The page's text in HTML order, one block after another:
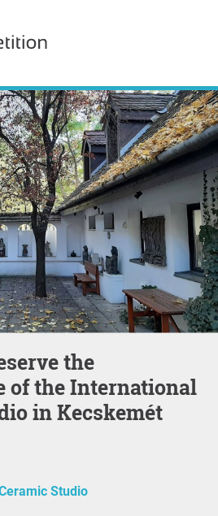
of the International
in Kecskemét
Studio